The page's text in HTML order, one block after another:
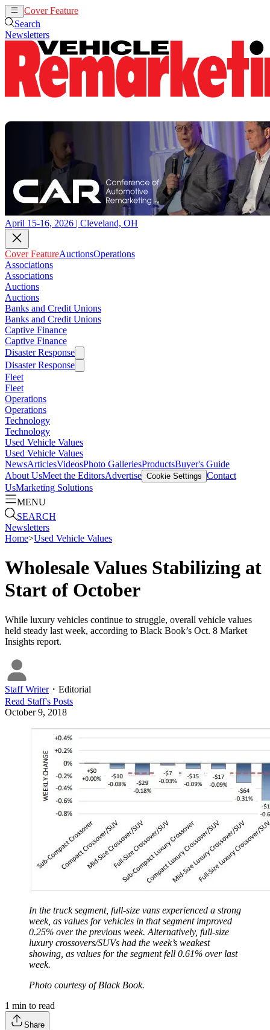
Cover Feature
Search
Newsletters
April 15-16, 2026 | Cleveland, OH
Cover FeatureAuctionsOperations
Associations
Associations
Auctions
Auctions
Banks and Credit Unions
Banks and Credit Unions
Captive Finance
Captive Finance
Disaster Response
Disaster Response
Fleet
Fleet
Operations
Operations
Technology
Technology
Used Vehicle Values
Used Vehicle Values
NewsArticlesVideosPhoto GalleriesProductsBuyer's Guide
About UsMeet the EditorsAdvertise Cookie Settings Contact
UsMarketing Solutions
MENU
SEARCH
Newsletters
Home>Used Vehicle Values
Wholesale Values Stabilizing at
Start of October
While luxury vehicles continue to struggle, overall vehicle values
held steady last week, according to Black Book’s Oct. 8 Market
Insights report.
Staff Writer・ Editorial
Read Staff's Posts
October 9, 2018
In the truck segment, full-size vans experienced a strong
week, as values for vehicles in that segment improved
0.25% over the previous week. Alternatively, full-size
luxury crossovers/SUVs had the week’s weakest
showing, as values for the segment fell 0.61% over last
week.
Photo courtesy of Black Book.
1 min to read
Share